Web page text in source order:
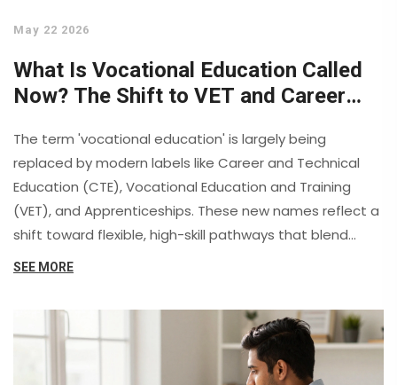
May 22 2026
What Is Vocational Education Called
Now? The Shift to VET and Career
The term 'vocational education' is largely being
replaced by modern labels like Career and Technical
Education (CTE), Vocational Education and Training
(VET), and Apprenticeships. These new names reflect a
shift toward flexible, high-skill pathways that blend
academic learning with practical experience, removing
SEE MORE